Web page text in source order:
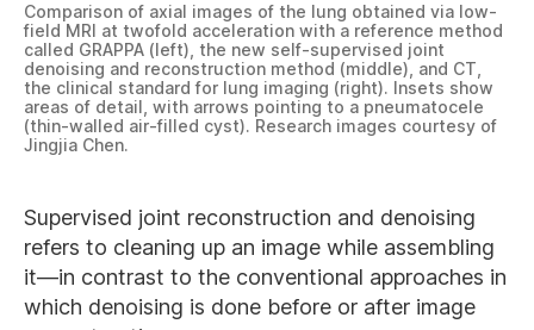
Comparison of axial images of the lung obtained via low-
field MRI at twofold acceleration with a reference method
called GRAPPA (left), the new self-supervised joint
denoising and reconstruction method (middle), and CT,
the clinical standard for lung imaging (right). Insets show
areas of detail, with arrows pointing to a pneumatocele
(thin-walled air-filled cyst). Research images courtesy of
Jingjia Chen.
Supervised joint reconstruction and denoising
refers to cleaning up an image while assembling
it—in contrast to the conventional approaches in
which denoising is done before or after image